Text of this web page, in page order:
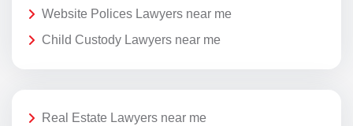
Website Polices Lawyers near me
Child Custody Lawyers near me
Real Estate Lawyers near me